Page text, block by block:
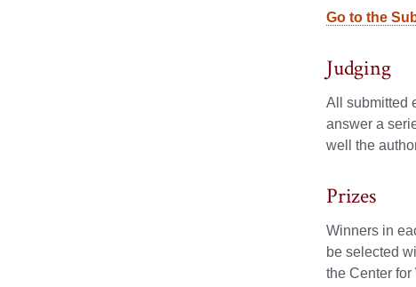
Go to the
Judging
All submitted
answer a
well the
Prizes
Winners in
be selected
the Center